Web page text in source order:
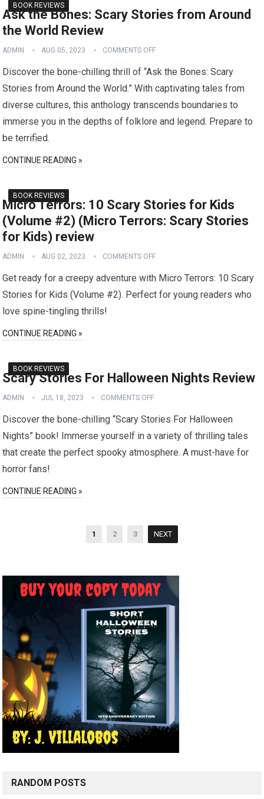
BOOK REVIEWS
Ask the Bones: Scary Stories from Around
the World Review
ADMIN AUG 05, 2023 COMMENTS OFF
Discover the bone-chilling thrill of “Ask the Bones: Scary
Stories from Around the World.” With captivating tales from
diverse cultures, this anthology transcends boundaries to
immerse you in the depths of folklore and legend. Prepare to
be terrified.
CONTINUE READING »
BOOK REVIEWS
Micro Terrors: 10 Scary Stories for Kids
(Volume #2) (Micro Terrors: Scary Stories
for Kids) review
ADMIN AUG 02, 2023 COMMENTS OFF
Get ready for a creepy adventure with Micro Terrors: 10 Scary
Stories for Kids (Volume #2). Perfect for young readers who
love spine-tingling thrills!
CONTINUE READING »
BOOK REVIEWS
Scary Stories For Halloween Nights Review
ADMIN JUL 18, 2023 COMMENTS OFF
Discover the bone-chilling “Scary Stories For Halloween
Nights” book! Immerse yourself in a variety of thrilling tales
that create the perfect spooky atmosphere. A must-have for
horror fans!
CONTINUE READING »
1 2 3 NEXT
RANDOM POSTS